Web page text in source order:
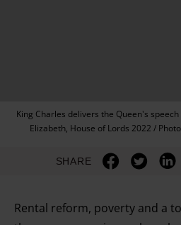
King Charles delivers the Queen's
Elizabeth, House of Lords 2022 /
SHARE
Rental reform, poverty and a